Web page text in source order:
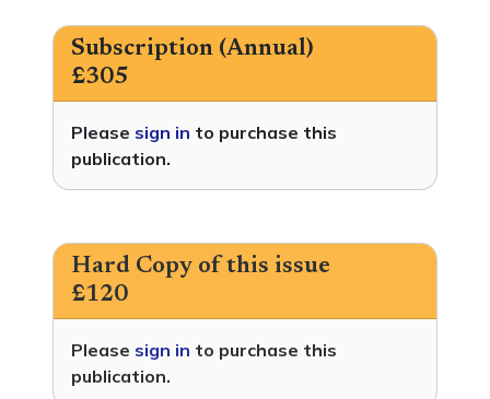
Subscription (Annual)
£305
Please sign in to purchase this
publication.
Hard Copy of this issue
£120
Please sign in to purchase this
publication.